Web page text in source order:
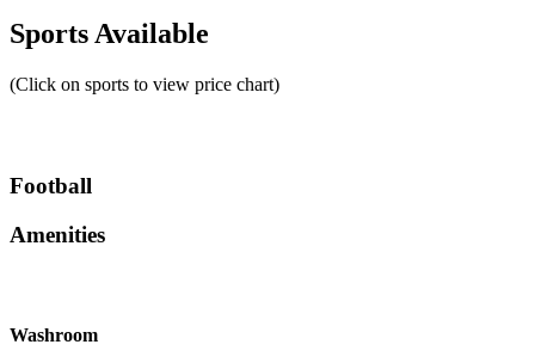
Sports Available
(Click on sports to view price chart)
Football
Amenities
Washroom